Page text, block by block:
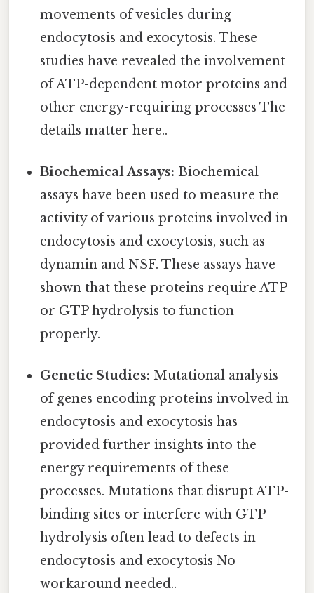
movements of vesicles during
endocytosis and exocytosis. These
studies have revealed the involvement
of ATP-dependent motor proteins and
other energy-requiring processes The
details matter here..
Biochemical Assays: Biochemical
assays have been used to measure the
activity of various proteins involved in
endocytosis and exocytosis, such as
dynamin and NSF. These assays have
shown that these proteins require ATP
or GTP hydrolysis to function
properly.
Genetic Studies: Mutational analysis
of genes encoding proteins involved in
endocytosis and exocytosis has
provided further insights into the
energy requirements of these
processes. Mutations that disrupt ATP-
binding sites or interfere with GTP
hydrolysis often lead to defects in
endocytosis and exocytosis No
workaround needed..